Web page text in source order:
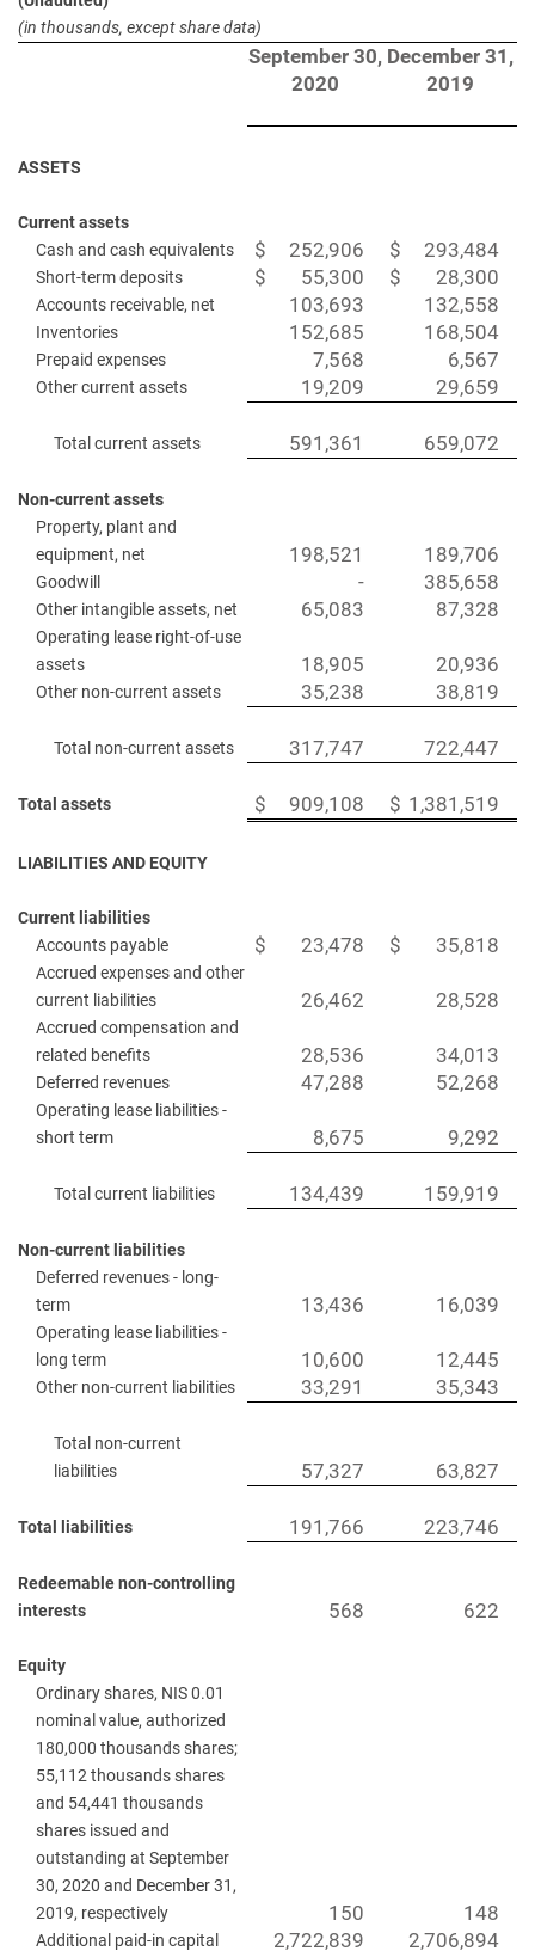
(in thousands, except share data)
September 30, December 31,
2020
2019
ASSETS
Current assets
Cash and cash equivalents
$ 252,906 $ 293,484
Short-term deposits $ 55,300 $ 28,300
Accounts receivable, net 103,693 132,558
Inventories 152,685 168,504
Prepaid expenses 7,568 6,567
Other current assets 19,209 29,659
Total current assets 591,361 659,072
Non-current assets
Property, plant and
equipment, net
198,521 189,706
Goodwill - 385,658
Other intangible assets, net 65,083 87,328
Operating lease right-of-use
assets
18,905 20,936
Other non-current assets 35,238 38,819
Total non-current assets 317,747 722,447
Total assets $ 909,108 $ 1,381,519
LIABILITIES AND EQUITY
Current liabilities
Accounts payable
$ 23,478 $ 35,818
Accrued expenses and other
current liabilities
26,462 28,528
Accrued compensation and
related benefits
28,536 34,013
Deferred revenues 47,288 52,268
Operating lease liabilities -
short term
8,675 9,292
Total current liabilities 134,439 159,919
Non-current liabilities
Deferred revenues - long-
term
13,436 16,039
Operating lease liabilities -
long term
10,600 12,445
Other non-current liabilities 33,291 35,343
Total non-current
liabilities
57,327 63,827
Total liabilities 191,766 223,746
Redeemable non-controlling
interests
568 622
Equity
Ordinary shares, NIS 0.01
nominal value, authorized
180,000 thousands shares;
55,112 thousands shares
and 54,441 thousands
shares issued and
outstanding at September
30, 2020 and December 31,
2019, respectively
150 148
Additional paid-in capital 2,722,839 2,706,894